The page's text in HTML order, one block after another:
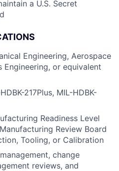
a U.S. Secret
Engineering, Aerospace
Engineering, or equivalent
217Plus, MIL-HDBK-
Readiness Level
Review Board
Tooling, or Calibration
change
reviews, and